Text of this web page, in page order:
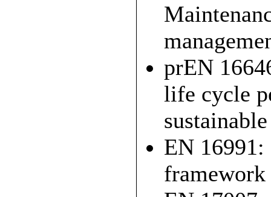
prEN
life cycle
EN 16991: